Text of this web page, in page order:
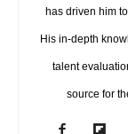
has driven him
His in-depth
talent
source for